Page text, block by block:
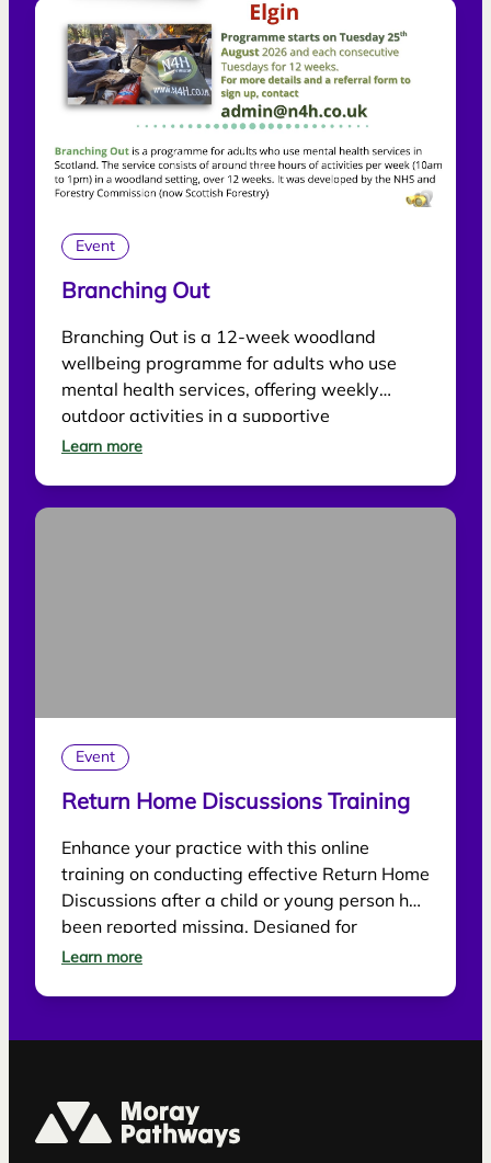
Event
Branching Out
Branching Out is a 12-week woodland
wellbeing programme for adults who use
mental health services, offering weekly
outdoor activities in a supportive
environment.
Learn more
Event
Return Home Discussions Training
Enhance your practice with this online
training on conducting effective Return Home
Discussions after a child or young person has
been reported missing. Designed for
practitioners, the session explores best
Learn more